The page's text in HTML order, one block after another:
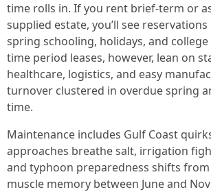
time rolls in. If you rent brief-term or
supplied estate, you’ll see
spring schooling, holidays, and
time period leases, however, lean on
healthcare, logistics, and easy
turnover clustered in overdue spring
time.
Maintenance includes Gulf Coast
approaches breathe salt, irrigation
and typhoon preparedness shifts
muscle memory between June and